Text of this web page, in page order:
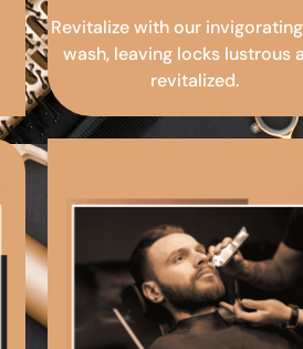
Revitalize with our
wash, leaving locks lustrous
revitalized.